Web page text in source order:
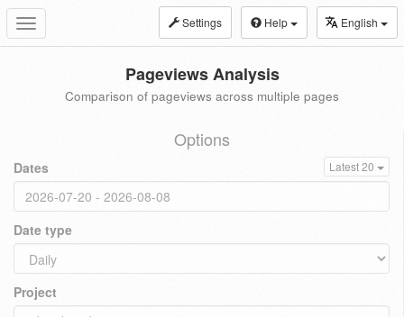
Toggle
navigation
Settings Help English
Pageviews Analysis
Comparison of pageviews across multiple pages
Options
Dates Latest 20
Date type
Project